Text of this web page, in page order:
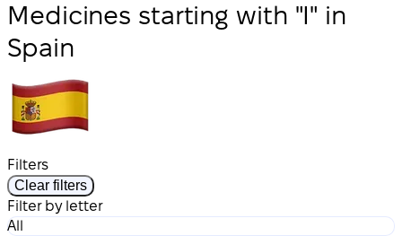
Medicines starting with "I" in
Spain
Filters
Clear filters
Filter by letter
All